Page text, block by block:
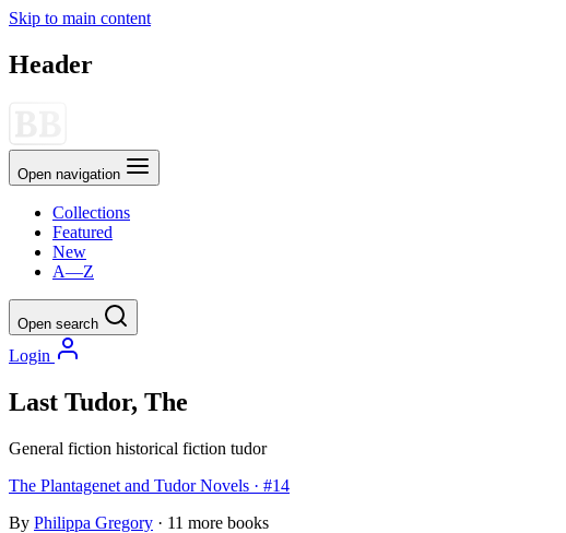
Skip to main content
Header
Open navigation
Collections
Featured
New
A—Z
Open search
Login
Last Tudor, The
General fiction historical fiction tudor
The Plantagenet and Tudor Novels · #14
By Philippa Gregory · 11 more books